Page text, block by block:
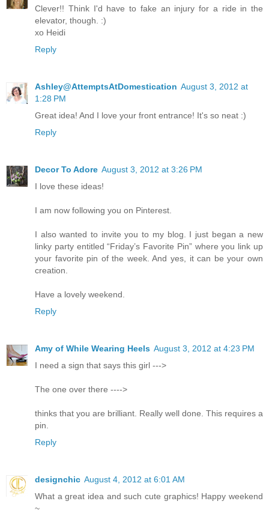
Clever!! Think I'd have to fake an injury for a ride in the
elevator, though. :)
xo Heidi
Reply
Ashley@AttemptsAtDomestication August 3, 2012 at
1:28 PM
Great idea! And I love your front entrance! It's so neat :)
Reply
Decor To Adore August 3, 2012 at 3:26 PM
I love these ideas!
I am now following you on Pinterest.
I also wanted to invite you to my blog. I just began a new
linky party entitled “Friday’s Favorite Pin” where you link up
your favorite pin of the week. And yes, it can be your own
creation.
Have a lovely weekend.
Reply
Amy of While Wearing Heels August 3, 2012 at 4:23 PM
I need a sign that says this girl --->
The one over there ---->
thinks that you are brilliant. Really well done. This requires a
pin.
Reply
designchic August 4, 2012 at 6:01 AM
What a great idea and such cute graphics! Happy weekend
~